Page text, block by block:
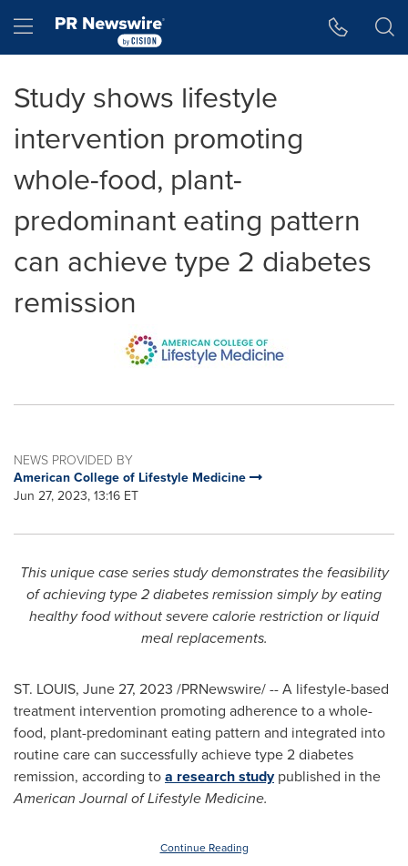
Hamburger menu
Study shows lifestyle
intervention promoting
whole-food, plant-
predominant eating pattern
can achieve type 2 diabetes
remission
NEWS PROVIDED BY
American College of Lifestyle Medicine
Jun 27, 2023, 13:16 ET
This unique case series study demonstrates the feasibility
of achieving type 2 diabetes remission simply by eating
healthy food without severe calorie restriction or liquid
meal replacements.
ST. LOUIS, June 27, 2023 /PRNewswire/ -- A lifestyle-based
treatment intervention promoting adherence to a whole-
food, plant-predominant eating pattern and integrated into
routine care can successfully achieve type 2 diabetes
remission, according toa research studypublished in the
American Journal of Lifestyle Medicine.
Continue Reading